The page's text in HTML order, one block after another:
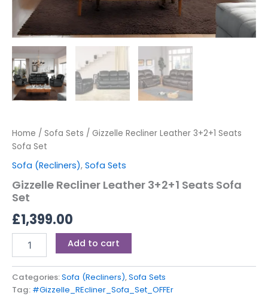
Home / Sofa Sets / Gizzelle Recliner Leather 3+2+1 Seats
Sofa Set
Sofa (Recliners), Sofa Sets
Gizzelle Recliner Leather 3+2+1 Seats Sofa
Set
£1,399.00
Add to cart
Categories:Sofa (Recliners),Sofa Sets
Tag: #Gizzelle_REcliner_Sofa_Set_OFFEr